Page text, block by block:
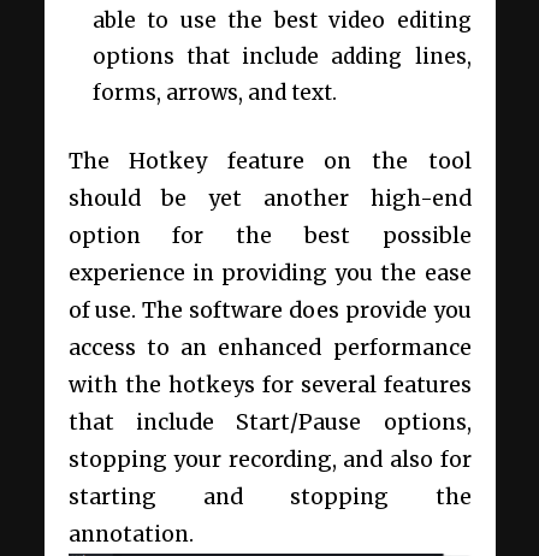
able to use the best video editing
options that include adding lines,
forms, arrows, and text.
The Hotkey feature on the tool
should be yet another high-end
option for the best possible
experience in providing you the ease
of use. The software does provide you
access to an enhanced performance
with the hotkeys for several features
that include Start/Pause options,
stopping your recording, and also for
starting and stopping the
annotation.